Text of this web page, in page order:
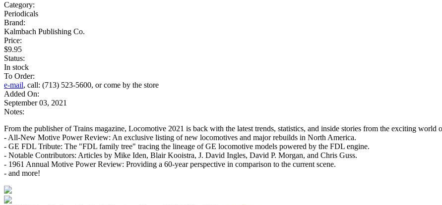
Category:
Periodicals
Brand:
Kalmbach Publishing Co.
Price:
$9.95
Status:
In stock
To Order:
e-mail, call: (713) 523-5600, or come by the store
Added On:
September 03, 2021
Notes:
From the publisher of Trains magazine, Locomotive 2021 is back with the latest trends, statistics, and inside stories from the exciting world
- All-New Motive Power Review: An exclusive listing of new locomotives and major rebuilds in North America.
- GE FDL Tribute: The "FDL family tree" tracing the lineage of GE locomotive models powered by the FDL engine.
- Notable Contributors: Articles by Mike Iden, Blair Kooistra, J. David Ingles, David P. Morgan, and Chris Guss.
- 1961 Annual Motive Power Review: Providing a 60-year perspective in comparison to the current scene.
- and more!